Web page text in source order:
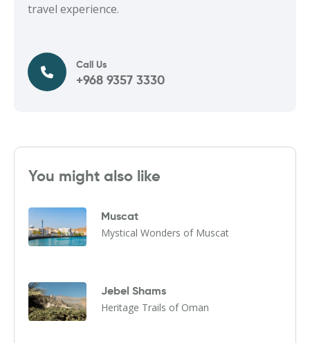
travel experience.
Call Us
+968 9357 3330
You might also like
Muscat
Mystical Wonders of Muscat
Jebel Shams
Heritage Trails of Oman